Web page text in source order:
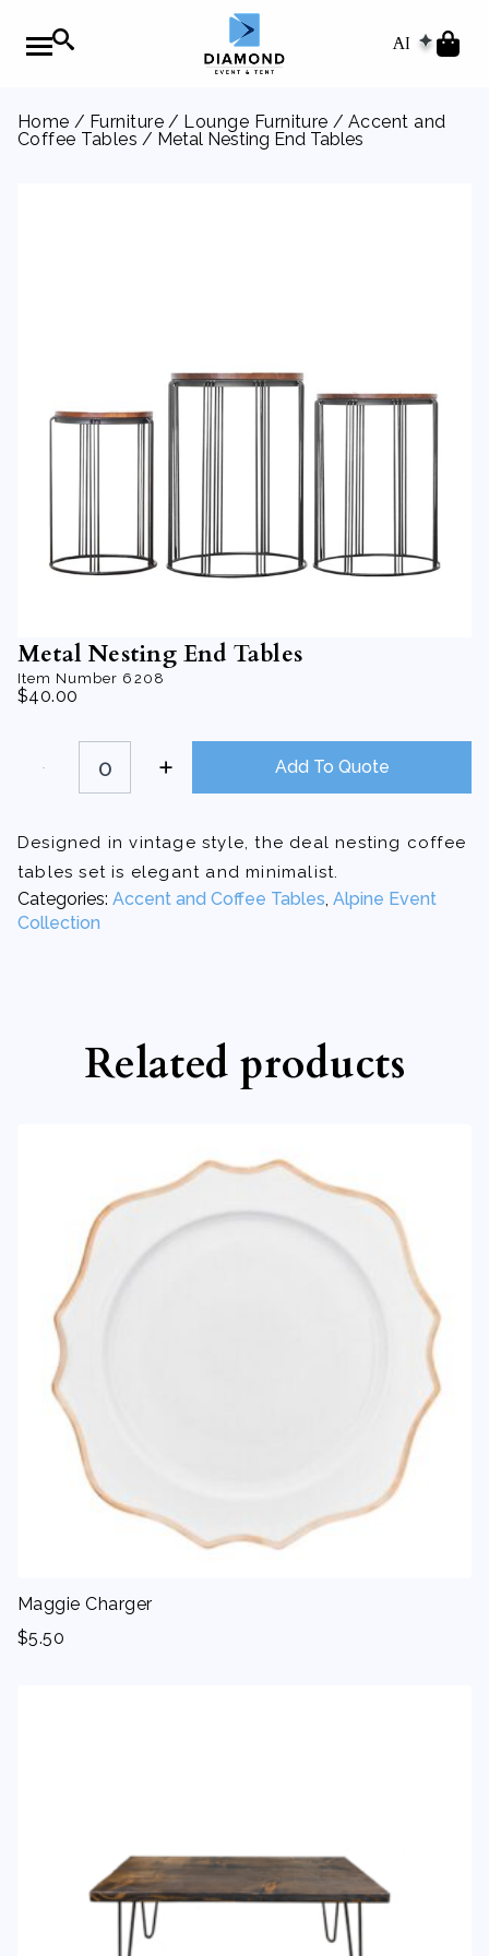
AI
Home / Furniture / Lounge Furniture / Accent and
Coffee Tables / Metal Nesting End Tables
Metal Nesting End Tables
Item Number 6208
$40.00
Nesting
Add To Quote
Designed in vintage style, the deal nesting coffee
tables set is elegant and minimalist.
Categories: Accent and Coffee Tables, Alpine Event
Collection
Related products
Maggie Charger
$5.50